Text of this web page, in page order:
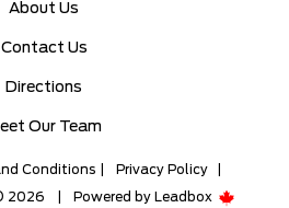
About Us
Contact Us
Directions
Our Team
Conditions Privacy Policy
2026 Powered by Leadbox